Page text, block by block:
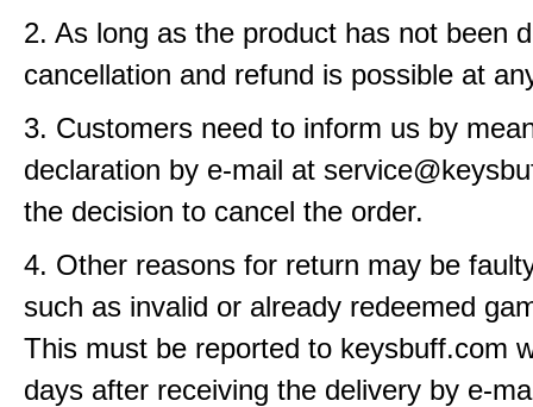
2. As long as the product has not been
cancellation and refund is possible at
3. Customers need to inform us by
declaration by e-mail at
the decision to cancel the order.
4. Other reasons for return may be
such as invalid or already redeemed
This must be reported to keysbuff.com
days after receiving the delivery by e-